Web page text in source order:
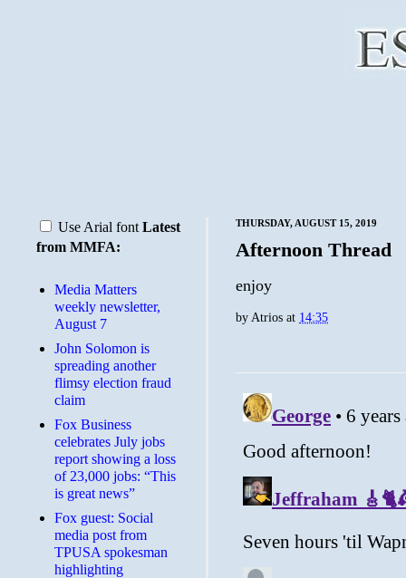
THURSDAY, AUGUST 15, 2019
Afternoon Thread
enjoy
byAtrios at 14:35
Use Arial font Latest
from MMFA:
Media Matters
weekly newsletter,
August 7
John Solomon is
spreading another
flimsy election fraud
claim
​Fox Business
celebrates July jobs
report showing a loss
of 23,000 jobs: “This
is great news”
Fox guest: Social
media post from
TPUSA spokesman
highlighting